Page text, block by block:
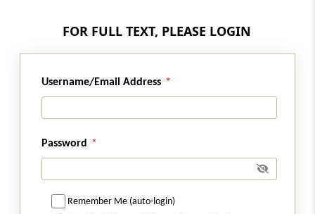
cases relating to long term lease of industrial
Section 105
Special provision for exemption in certain
provided to members of armed forces of
Union.
Section 97
FOR FULL TEXT, PLEASE LOGIN
Username/Email Address
Password
Remember Me (auto-login)